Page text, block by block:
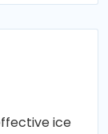
ice